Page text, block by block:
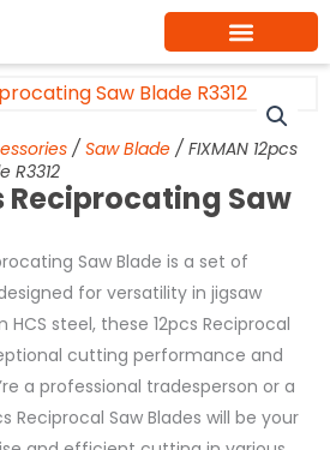
/ Saw Blade / FIXMAN 12pcs
R3312
Reciprocating Saw
Saw Blade is a set of
for versatility in jigsaw
steel, these 12pcs Reciprocal
cutting performance and
a professional tradesperson or a
Reciprocal Saw Blades will be your